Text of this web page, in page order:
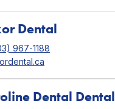
Dental
967-1188
Dental Dental